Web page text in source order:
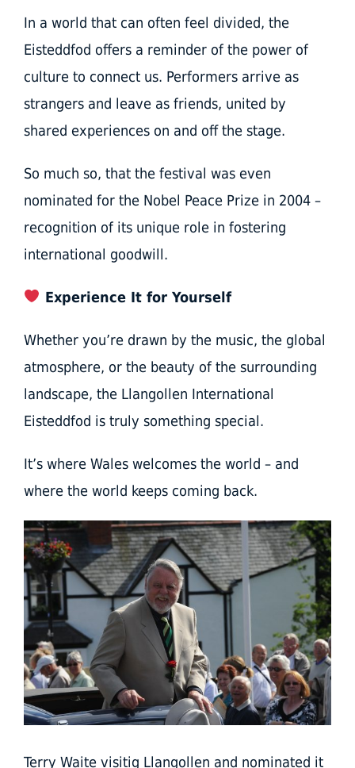
In a world that can often feel divided, the
Eisteddfod offers a reminder of the power of
culture to connect us. Performers arrive as
strangers and leave as friends, united by
shared experiences on and off the stage.
So much so, that the festival was even
nominated for the Nobel Peace Prize in 2004 –
recognition of its unique role in fostering
international goodwill.
Experience It for Yourself
Whether you’re drawn by the music, the global
atmosphere, or the beauty of the surrounding
landscape, the Llangollen International
Eisteddfod is truly something special.
It’s where Wales welcomes the world – and
where the world keeps coming back.
Terry Waite visitig Llangollen and nominated it